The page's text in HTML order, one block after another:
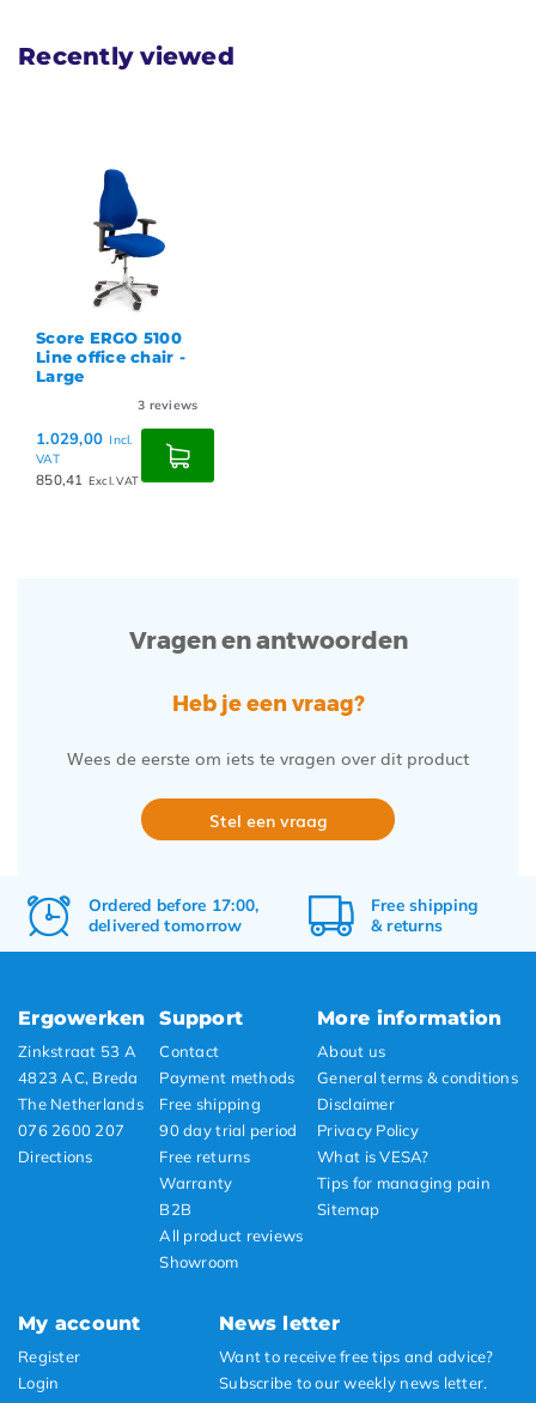
Recently viewed
Score ERGO 5100
Line office chair -
Large
3 reviews
1.029,00 Incl.
VAT
850,41 Excl. VAT
Vragen en antwoorden
Heb je een vraag?
Wees de eerste om iets te vragen over dit product
Stel een vraag
Ordered before 17:00,
delivered tomorrow
Freeshipping
&returns
Ergowerken
Zinkstraat 53 A
4823 AC, Breda
The Netherlands
076 2600 207
Directions
Support
Contact
Payment methods
Free shipping
90 day trial period
Free returns
Warranty
B2B
All product reviews
Showroom
More information
About us
General terms & conditions
Disclaimer
Privacy Policy
What is VESA?
Tips for managing pain
Sitemap
My account
Register
Login
News letter
Want to receive free tips and advice?
Subscribe to our weekly news letter.